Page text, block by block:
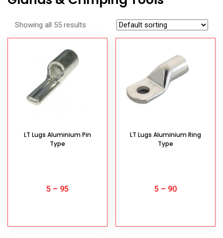
Showing all 55 results
LT Lugs Aluminium Pin
Type
5– 95
LT Lugs Aluminium Ring
Type
5 – 90